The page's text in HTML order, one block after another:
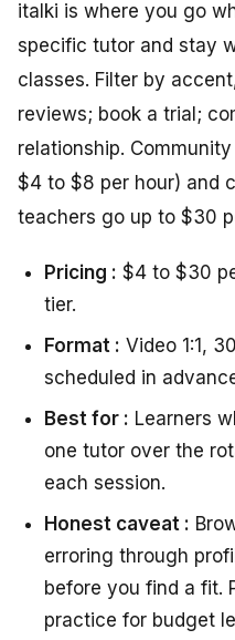
italki is where you go
specific tutor and stay
classes. Filter by
reviews; book a trial;
relationship.
$4 to $8 per hour) and
teachers go up to $30
Pricing : $4 to $30
tier.
Format : Video 1:1,
scheduled in
Best for : Learners
one tutor over the
each session.
Honest caveat :
erroring through
before you find a fit.
practice for budget